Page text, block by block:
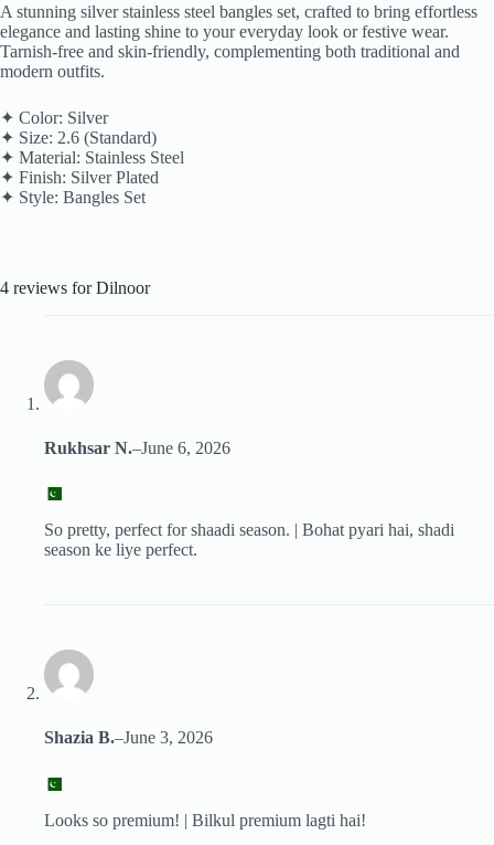
A stunning silver stainless steel bangles set, crafted to bring effortless
elegance and lasting shine to your everyday look or festive wear.
Tarnish-free and skin-friendly, complementing both traditional and
modern outfits.
✦ Color: Silver
✦ Size: 2.6 (Standard)
✦ Material: Stainless Steel
✦ Finish: Silver Plated
✦ Style: Bangles Set
4 reviews forDilnoor
Rukhsar N.–June 6, 2026
So pretty, perfect for shaadi season. | Bohat pyari hai, shadi
season ke liye perfect.
Shazia B.–June 3, 2026
Looks so premium! | Bilkul premium lagti hai!